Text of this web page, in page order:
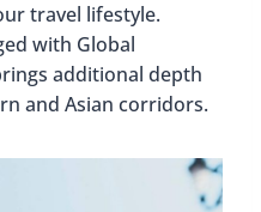
travel lifestyle.
with Global
additional depth
and Asian corridors.